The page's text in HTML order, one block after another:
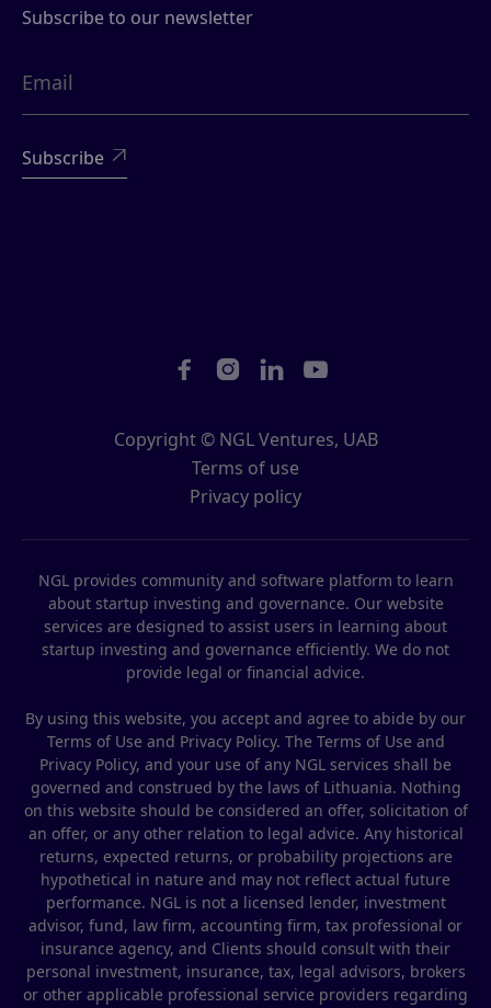
Subscribe to our newsletter

Copyright © NGL Ventures, UAB
Terms of use
Privacy policy
   
NGL provides community and software platform to learn
about startup investing and governance. Our website
services are designed to assist users in learning about
startup investing and governance efficiently. We do not
provide legal or financial advice.
By using this website, you accept and agree to abide by our
Terms of Use and Privacy Policy. The Terms of Use and
Privacy Policy, and your use of any NGL services shall be
governed and construed by the laws of Lithuania. Nothing
on this website should be considered an offer, solicitation of
an offer, or any other relation to legal advice. Any historical
returns, expected returns, or probability projections are
hypothetical in nature and may not reflect actual future
performance. NGL is not a licensed lender, investment
advisor, fund, law firm, accounting firm, tax professional or
insurance agency, and Clients should consult with their
personal investment, insurance, tax, legal advisors, brokers
or other applicable professional service providers regarding